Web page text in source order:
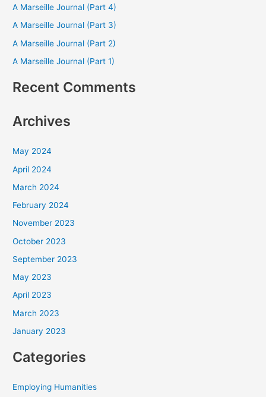
A Marseille Journal (Part 4)
A Marseille Journal (Part 3)
A Marseille Journal (Part 2)
A Marseille Journal (Part 1)
Recent Comments
Archives
May 2024
April 2024
March 2024
February 2024
November 2023
October 2023
September 2023
May 2023
April 2023
March 2023
January 2023
Categories
Employing Humanities